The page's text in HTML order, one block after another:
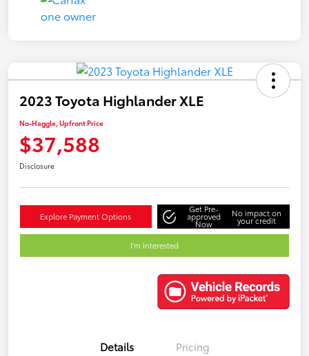
2023 Toyota Highlander XLE
No-Haggle, Upfront Price
$37,588
Disclosure
Explore Payment Options
Get Pre-
approved
Now
No impact on
your credit
I'm Interested
Details Pricing